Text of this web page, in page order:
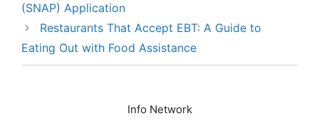
(SNAP) Application
Restaurants That Accept EBT: A Guide to
Eating Out with Food Assistance
Info Network